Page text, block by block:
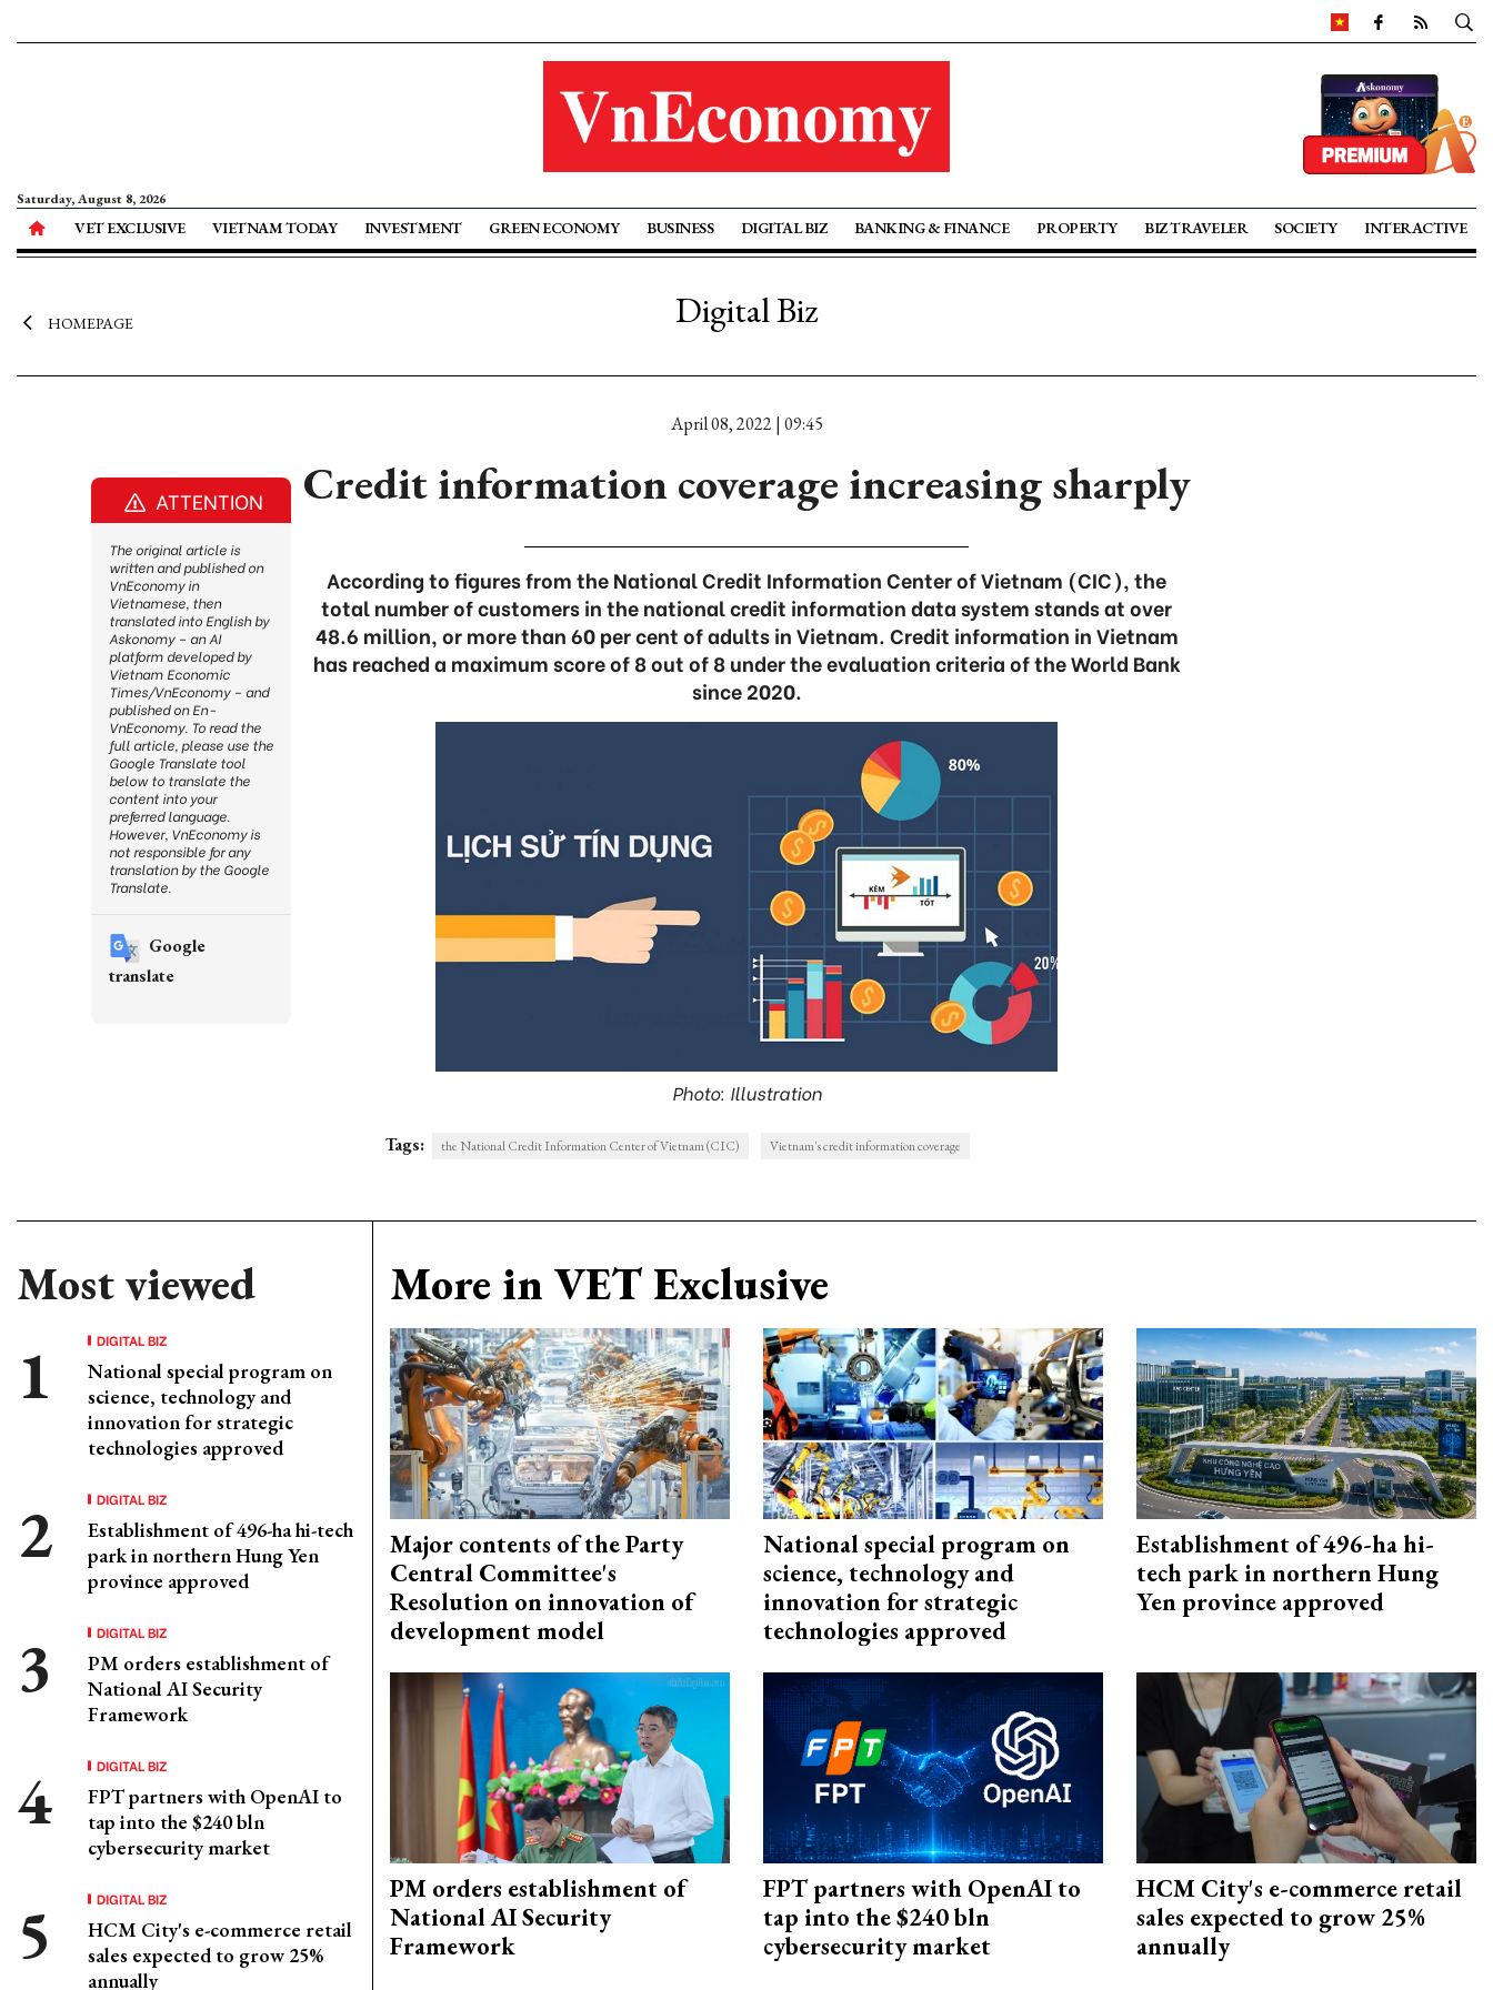
Saturday, August 8, 2026
VET EXCLUSIVE VIETNAM TODAY INVESTMENT GREEN ECONOMY BUSINESS DIGITAL BIZ BANKING & FINANCE PROPERTY BIZ TRAVELER SOCIETY INTERACTIVE
HOMEPAGE Digital Biz
April 08, 2022 | 09:45
Credit information coverage increasing sharply
According to figures from the National Credit Information Center of Vietnam (CIC), the
total number of customers in the national credit information data system stands at over
48.6 million, or more than 60 per cent of adults in Vietnam. Credit information in Vietnam
has reached a maximum score of 8 out of 8 under the evaluation criteria of the World Bank
since 2020.
Photo: Illustration
Tags: the National Credit Information Center of Vietnam (CIC) Vietnam's credit information coverage
Most viewed
DIGITAL BIZ
National special program on
science, technology and
innovation for strategic
technologies approved
DIGITAL BIZ
Establishment of 496-ha hi-tech
park in northern Hung Yen
province approved
DIGITAL BIZ
PM orders establishment of
National AI Security
Framework
DIGITAL BIZ
FPT partners with OpenAI to
tap into the $240 bln
cybersecurity market
DIGITAL BIZ
HCM City's e-commerce retail
sales expected to grow 25%
annually
More in VET Exclusive
Major contents of the Party
Central Committee's
Resolution on innovation of
development model
National special program on
science, technology and
innovation for strategic
technologies approved
Establishment of 496-ha hi-
tech park in northern Hung
Yen province approved
PM orders establishment of
National AI Security
Framework
FPT partners with OpenAI to
tap into the $240 bln
cybersecurity market
HCM City's e-commerce retail
sales expected to grow 25%
annually
ATTENTION
The original article is
written and published on
VnEconomy in
Vietnamese, then
translated into English by
Askonomy – an AI
platform developed by
Vietnam Economic
Times/VnEconomy – and
published on En-
VnEconomy. To read the
full article, please use the
Google Translate tool
below to translate the
content into your
preferred language.
However, VnEconomy is
not responsible for any
translation by the Google
Translate.
Google
translate